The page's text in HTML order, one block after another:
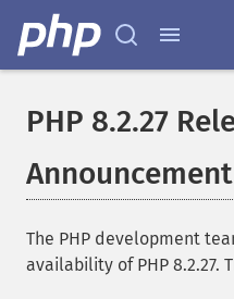
PHP 8.2.27
Announcement
The PHP development
availability of PHP 8.2.27.